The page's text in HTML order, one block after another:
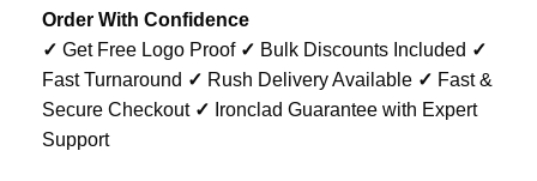
Order With Confidence
✓ Get Free Logo Proof ✓ Bulk Discounts Included ✓
Fast Turnaround ✓ Rush Delivery Available ✓ Fast &
Secure Checkout ✓ Ironclad Guarantee with Expert
Support